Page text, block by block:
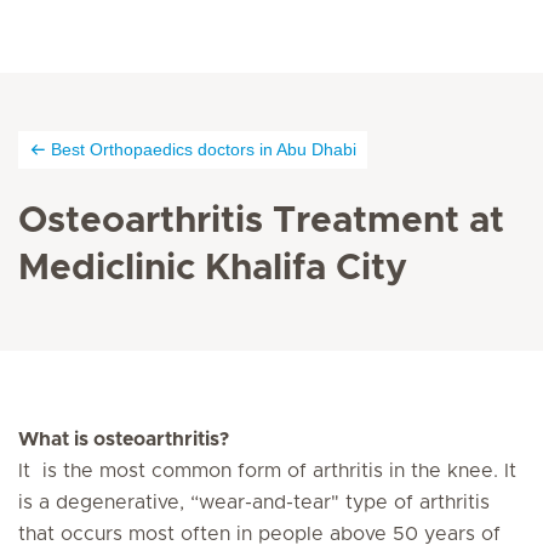
Best Orthopaedics doctors in Abu Dhabi
Osteoarthritis Treatment at
Mediclinic Khalifa City
What is osteoarthritis?
It is the most common form of arthritis in the knee. It
is a degenerative, “wear-and-tear" type of arthritis
that occurs most often in people above 50 years of